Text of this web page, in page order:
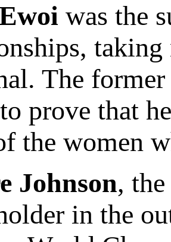
was the
The
prove that
the women
Johnson,
in the